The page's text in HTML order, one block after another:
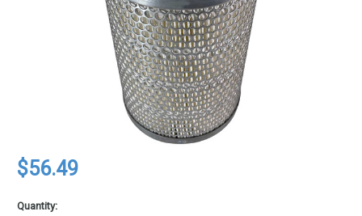
$56.49
Quantity: